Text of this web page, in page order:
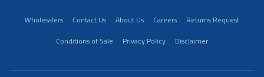
Wholesalers Contact Us About Us Careers
Returns Request
Conditions of Sale
Privacy Policy Disclaimer